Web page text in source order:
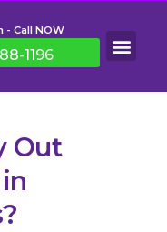
- Call NOW
1196
Out